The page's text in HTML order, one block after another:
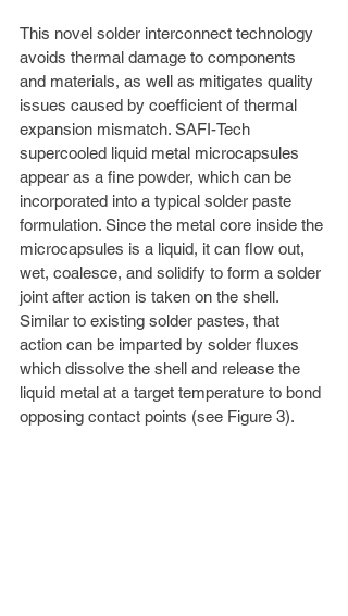
This novel solder interconnect technology
avoids thermal damage to components
and materials, as well as mitigates quality
issues caused by coefficient of thermal
expansion mismatch. SAFI-Tech
supercooled liquid metal microcapsules
appear as a fine powder, which can be
incorporated into a typical solder paste
formulation. Since the metal core inside the
microcapsules is a liquid, it can flow out,
wet, coalesce, and solidify to form a solder
joint after action is taken on the shell.
Similar to existing solder pastes, that
action can be imparted by solder fluxes
which dissolve the shell and release the
liquid metal at a target temperature to bond
opposing contact points (see Figure 3).